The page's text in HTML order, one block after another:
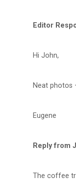
Editor
Hi John,
Neat photos
Eugene
Reply from
The coffee